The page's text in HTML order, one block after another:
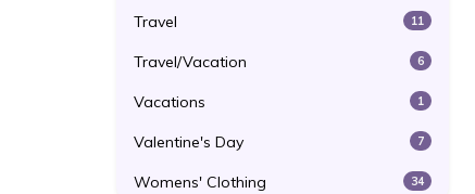
Travel 11
Travel/Vacation 6
Vacations 1
Valentine's Day 7
Womens' Clothing 34